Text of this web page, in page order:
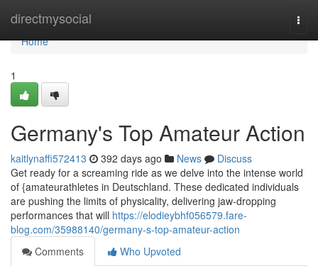
directmysocial
Home
Home
1
Germany's Top Amateur Action
kaitlynaffi572413 392 days ago News
Discuss
Get ready for a screaming ride as we delve into the intense world
of {amateurathletes in Deutschland. These dedicated individuals
are pushing the limits of physicality, delivering jaw-dropping
performances that will https://elodieybhf056579.fare-
blog.com/35988140/germany-s-top-amateur-action
Comments
Who Upvoted